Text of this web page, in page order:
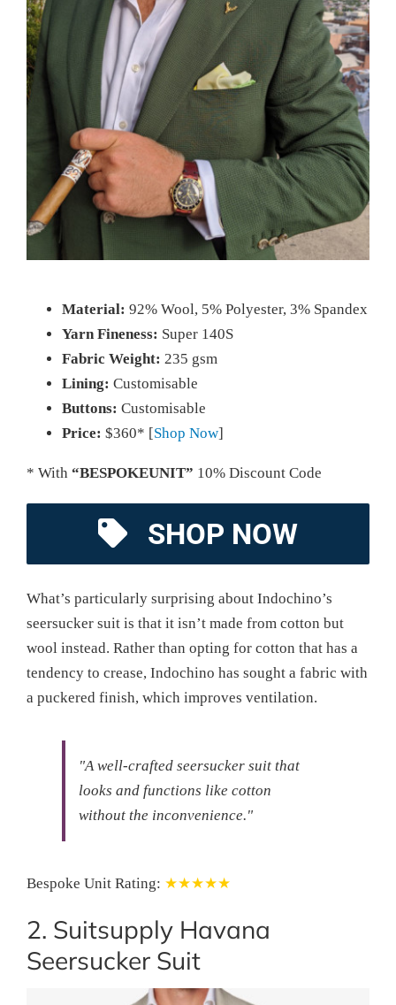
Material: 92% Wool, 5% Polyester, 3% Spandex
Yarn Fineness: Super 140S
Fabric Weight: 235 gsm
Lining: Customisable
Buttons: Customisable
Price: $360* [Shop Now]
* With “BESPOKEUNIT” 10% Discount Code
SHOP NOW
What’s particularly surprising about Indochino’s
seersucker suit is that it isn’t made from cotton but
wool instead. Rather than opting for cotton that has a
tendency to crease, Indochino has sought a fabric with
a puckered finish, which improves ventilation.
"A well-crafted seersucker suit that
looks and functions like cotton
without the inconvenience."
Bespoke Unit Rating: ★★★★★
2. Suitsupply Havana
Seersucker Suit